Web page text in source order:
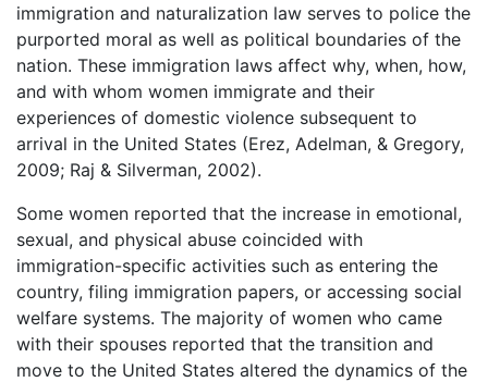
immigration and naturalization law serves to police the
purported moral as well as political boundaries of the
nation. These immigration laws affect why, when, how,
and with whom women immigrate and their
experiences of domestic violence subsequent to
arrival in the United States (Erez, Adelman, & Gregory,
2009; Raj & Silverman, 2002).
Some women reported that the increase in emotional,
sexual, and physical abuse coincided with
immigration-specific activities such as entering the
country, filing immigration papers, or accessing social
welfare systems. The majority of women who came
with their spouses reported that the transition and
move to the United States altered the dynamics of the